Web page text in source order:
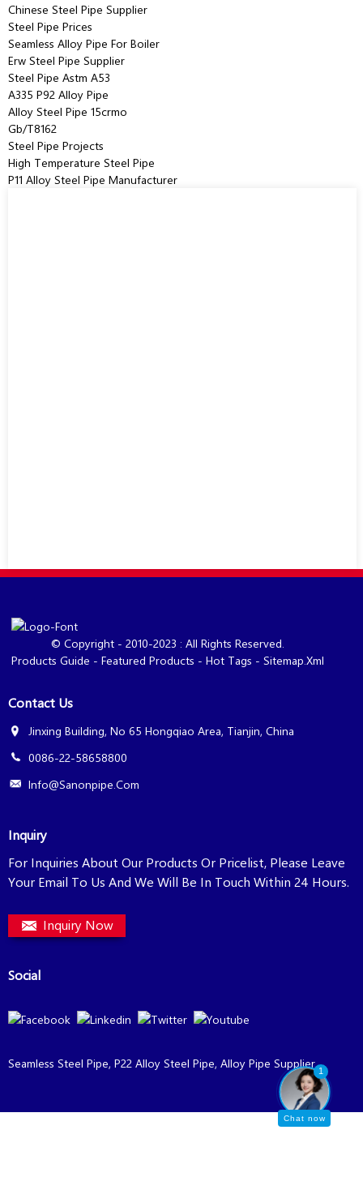
Chinese Steel Pipe Supplier
Steel Pipe Prices
Seamless Alloy Pipe For Boiler
Erw Steel Pipe Supplier
Steel Pipe Astm A53
A335 P92 Alloy Pipe
Alloy Steel Pipe 15crmo
Gb/T8162
Steel Pipe Projects
High Temperature Steel Pipe
P11 Alloy Steel Pipe Manufacturer
© Copyright - 2010-2023 : All Rights Reserved.
Products Guide - Featured Products - Hot Tags - Sitemap.xml
Contact Us
Jinxing Building, No 65 Hongqiao Area, Tianjin, China
0086-22-58658800
Info@sanonpipe.com
Inquiry
For Inquiries About Our Products Or Pricelist, Please Leave
Your Email To Us And We Will Be In Touch Within 24 Hours.
Inquiry Now
Social
Seamless Steel Pipe, P22 Alloy Steel Pipe, Alloy Pipe Supplier,
1
Chat now